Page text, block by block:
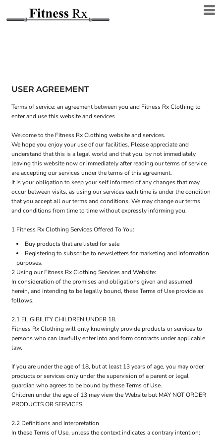
USER AGREEMENT
Terms of service: an agreement between you and Fitness Rx Clothing to
enter and use this website and services
Welcome to the Fitness Rx Clothing website and services.
We hope you enjoy your use of our facilities. Please appreciate and
understand that this is a legal world and that you, by not immediately
leaving this website now or immediately after reading our terms of service
are accepting our services under the terms of this agreement.
It is your obligation to keep your self informed of any changes that may
occur between visits, as using our services each time is under the condition
that you accept all our terms and conditions. We may change our terms
and conditions from time to time without expressly informing you.
1 Fitness Rx Clothing Services Offered To You:
Buy products that are listed for sale
Registering to subscribe to newsletters for marketing and information
purposes.
2 Using our Fitness Rx Clothing Services and Website:
In consideration of the promises and obligations given and assumed
herein, and intending to be legally bound, these Terms of Use provide as
follows.
2.1 ELIGIBILITY CHILDREN UNDER 18.
Fitness Rx Clothing will only knowingly provide products or services to
persons who can lawfully enter into and form contracts under applicable
law.
If you are under the age of 18, but at least 13 years of age, you may order
products or services only under the supervision of a parent or legal
guardian who agrees to be bound by these Terms of Use.
Children under the age of 13 may view the Website but MAY NOT ORDER
PRODUCTS OR SERVICES.
2.2 Definitions and Interpretation
In these Terms of Use, unless the context indicates a contrary intention: